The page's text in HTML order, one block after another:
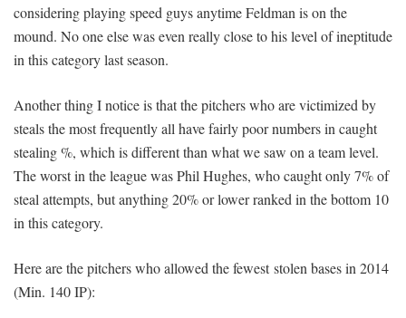
considering playing speed guys anytime Feldman is on the
mound. No one else was even really close to his level of ineptitude
in this category last season.
Another thing I notice is that the pitchers who are victimized by
steals the most frequently all have fairly poor numbers in caught
stealing %, which is different than what we saw on a team level.
The worst in the league was Phil Hughes, who caught only 7% of
steal attempts, but anything 20% or lower ranked in the bottom 10
in this category.
Here are the pitchers who allowed the fewest stolen bases in 2014
(Min. 140 IP):